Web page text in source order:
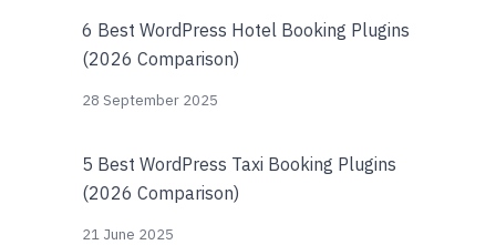
6 Best WordPress Hotel Booking Plugins
(2026 Comparison)
28 September 2025
5 Best WordPress Taxi Booking Plugins
(2026 Comparison)
21 June 2025